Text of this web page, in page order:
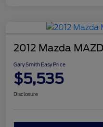
2012 Mazda
Gary Smith Easy Price
$5,535
Disclosure